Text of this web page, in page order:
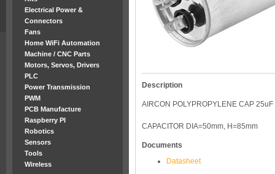
Electrical Power &
Connectors
Fans
Home WiFi Automation
Machine / CNC Parts
Motors, Servos, Drivers
PLC
Power Transmission
PWM
PCB Manufacture
Raspberry PI
Robotics
Sensors
Tools
Wireless
Description
AIRCON POLYPROPYLENE CAP
CAPACITOR DIA=50mm, H=85mm
Documents
Datasheet